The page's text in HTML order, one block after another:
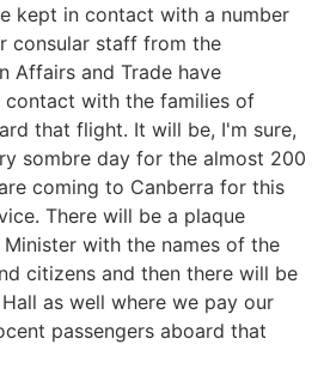
kept in contact with a number
consular staff from the
Affairs and Trade have
with the families of
that flight. It will be, I'm sure,
sombre day for the almost 200
coming to Canberra for this
There will be a plaque
with the names of the
citizens and then there will be
as well where we pay our
passengers aboard that